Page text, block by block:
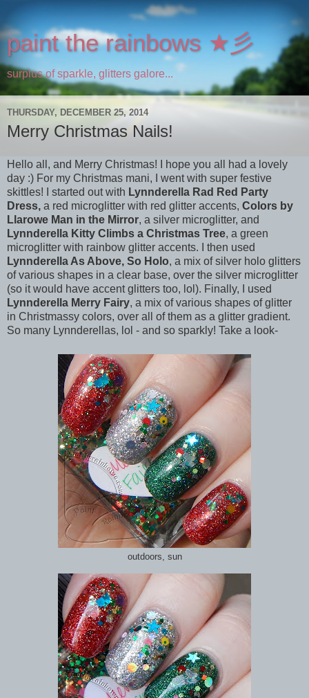
paint the rainbows ★彡
surplus of sparkle, glitters galore...
THURSDAY, DECEMBER 25, 2014
Merry Christmas Nails!
Hello all, and Merry Christmas! I hope you all had a lovely
day :) For my Christmas mani, I went with super festive
skittles! I started out with Lynnderella Rad Red Party
Dress, a red microglitter with red glitter accents, Colors by
Llarowe Man in the Mirror, a silver microglitter, and
Lynnderella Kitty Climbs a Christmas Tree, a green
microglitter with rainbow glitter accents. I then used
Lynnderella As Above, So Holo, a mix of silver holo glitters
of various shapes in a clear base, over the silver microglitter
(so it would have accent glitters too, lol). Finally, I used
Lynnderella Merry Fairy, a mix of various shapes of glitter
in Christmassy colors, over all of them as a glitter gradient.
So many Lynnderellas, lol - and so sparkly! Take a look-
outdoors, sun